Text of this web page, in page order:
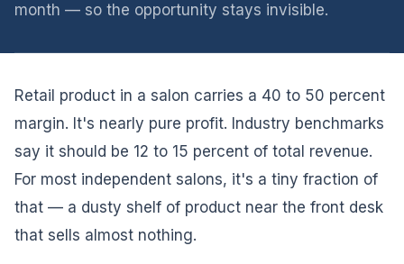
month — so the opportunity stays invisible.
Retail product in a salon carries a 40 to 50 percent
margin. It's nearly pure profit. Industry benchmarks
say it should be 12 to 15 percent of total revenue.
For most independent salons, it's a tiny fraction of
that — a dusty shelf of product near the front desk
that sells almost nothing.